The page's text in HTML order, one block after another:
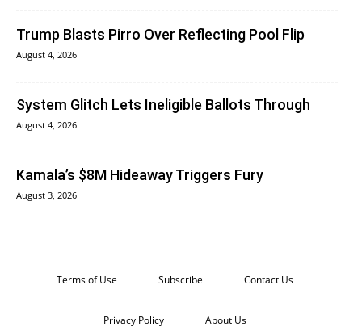
Trump Blasts Pirro Over Reflecting Pool Flip
August 4, 2026
System Glitch Lets Ineligible Ballots Through
August 4, 2026
Kamala’s $8M Hideaway Triggers Fury
August 3, 2026
Terms of Use Subscribe Contact Us
Privacy Policy About Us